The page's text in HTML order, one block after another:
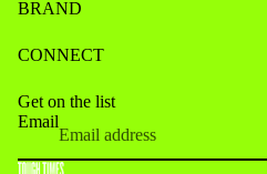
BRAND
CONNECT
Get on the list
Email
Refund policy
Terms of service